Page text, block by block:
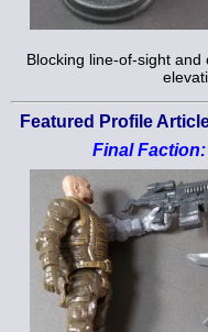
Blocking line-of-sight
Featured Profile
Final Faction: